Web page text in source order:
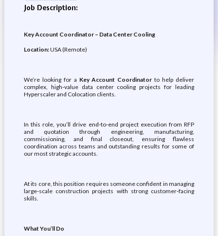
Job Description:
Key Account Coordinator – Data Center Cooling
Location:USA (Remote)
We’re looking for a Key Account Coordinator to help deliver
complex, high‑value data center cooling projects for leading
Hyperscaler and Colocation clients.
In this role, you’ll drive end‑to‑end project execution from RFP
and quotation through engineering, manufacturing,
commissioning, and final closeout, ensuring flawless
coordination across teams and outstanding results for some of
our most strategic accounts.
At its core, this position requires someone confident in managing
large‑scale construction projects with strong customer‑facing
skills.
What You’ll Do